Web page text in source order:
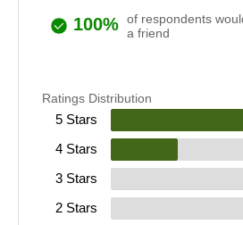
100% of respondents
a friend
Ratings Distribution
5 Stars
4 Stars
3 Stars
2 Stars